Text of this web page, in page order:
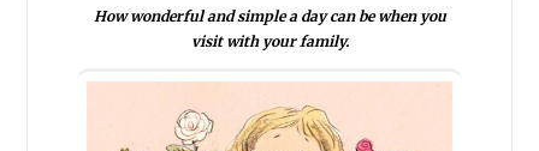
How wonderful and simple a day can be when you
visit with your family.